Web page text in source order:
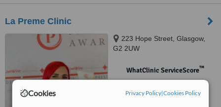
Cookies Privacy Policy|Cookies Policy
La Preme Clinic
223 Hope Street, Glasgow,
G2 2UW
WhatClinic ServiceScore™
No score yet